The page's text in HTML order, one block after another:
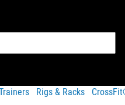
Rigs & Racks